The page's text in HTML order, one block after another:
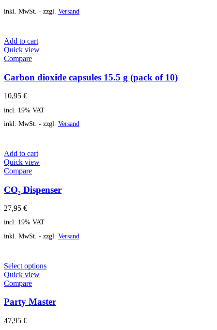
inkl. MwSt. - zzgl. Versand
Add to cart
Quick view
Compare
Carbon dioxide capsules 15.5 g (pack of 10)
10,95 €
incl. 19% VAT
inkl. MwSt. - zzgl. Versand
Add to cart
Quick view
Compare
CO₂ Dispenser
27,95 €
incl. 19% VAT
inkl. MwSt. - zzgl. Versand
Select options
Quick view
Compare
Party Master
47,95 €